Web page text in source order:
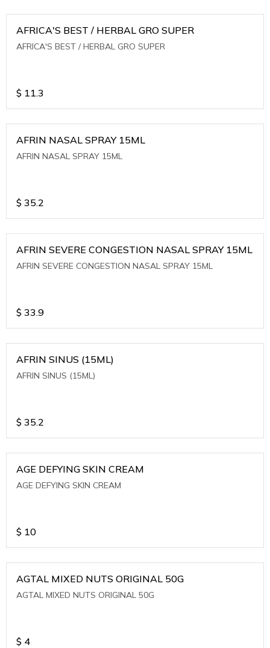
AFRICA'S BEST / HERBAL GRO SUPER
AFRICA'S BEST / HERBAL GRO SUPER
$ 11.3
AFRIN NASAL SPRAY 15ML
AFRIN NASAL SPRAY 15ML
$ 35.2
AFRIN SEVERE CONGESTION NASAL SPRAY 15ML
AFRIN SEVERE CONGESTION NASAL SPRAY 15ML
$ 33.9
AFRIN SINUS (15ML)
AFRIN SINUS (15ML)
$ 35.2
AGE DEFYING SKIN CREAM
AGE DEFYING SKIN CREAM
$ 10
AGTAL MIXED NUTS ORIGINAL 50G
AGTAL MIXED NUTS ORIGINAL 50G
$ 4